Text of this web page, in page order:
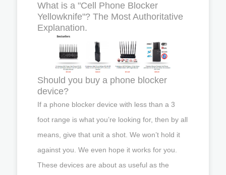
What is a "Cell Phone Blocker
Yellowknife"? The Most Authoritative
Explanation.
Should you buy a phone blocker
device?
If a phone blocker device with less than a 3
foot range is what you’re looking for, then by all
means, give that unit a shot. We won’t hold it
against you. We even hope it works for you.
These devices are about as useful as the